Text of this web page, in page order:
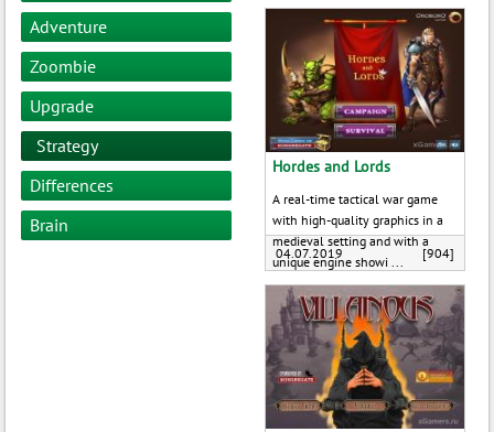
Adventure
Zoombie
Upgrade
Strategy
Differences
Brain
Hordes and Lords
A real-time tactical war game
with high-quality graphics in a
medieval setting and with a
unique engine showi ...
04.07.2019 [904]